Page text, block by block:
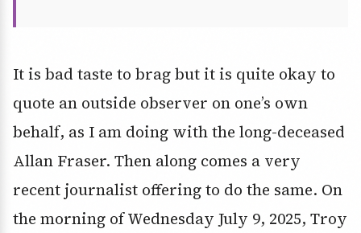
It is bad taste to brag but it is quite okay to
quote an outside observer on one’s own
behalf, as I am doing with the long-deceased
Allan Fraser. Then along comes a very
recent journalist offering to do the same. On
the morning of Wednesday July 9, 2025, Troy